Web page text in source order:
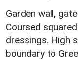
Garden wall,
Coursed
dressings. High
boundary to